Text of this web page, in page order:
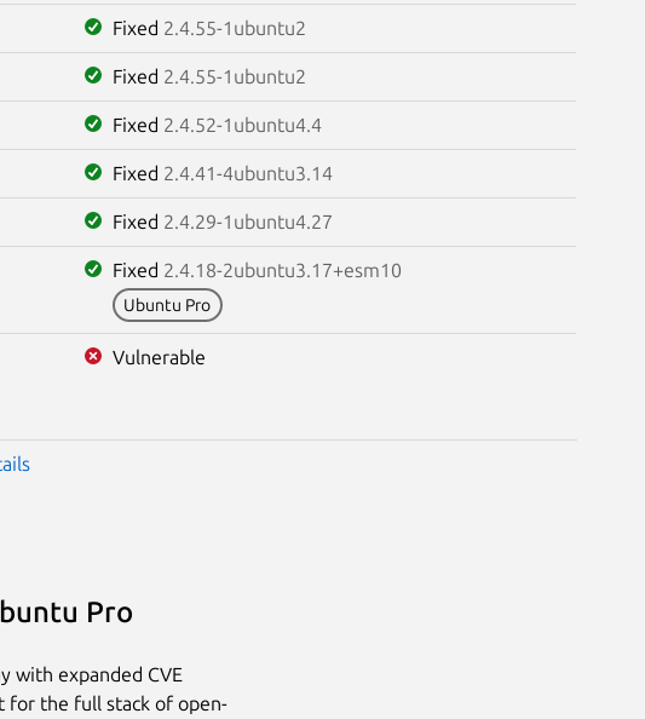
Fixed 2.4.55-1ubuntu2
Fixed 2.4.55-1ubuntu2
Fixed 2.4.52-1ubuntu4.4
Fixed 2.4.41-4ubuntu3.14
Fixed 2.4.29-1ubuntu4.27
Fixed 2.4.18-2ubuntu3.17+esm10
Ubuntu Pro
Vulnerable
Pro
with expanded CVE
for the full stack of open-